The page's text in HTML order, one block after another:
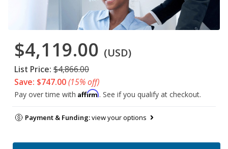
$4,119.00 (USD)
List Price: $4,866.00
Save: $747.00(15% off)
Pay over time with Affirm. See if you qualify at checkout.
Payment & Funding:view your options